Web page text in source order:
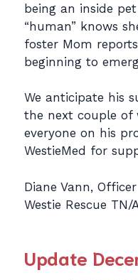
being an inside
“human” knows
foster Mom
beginning to
We anticipate his
the next couple of
everyone on his
WestieMed for
Diane Vann, Officer
Westie Rescue TN/
Update